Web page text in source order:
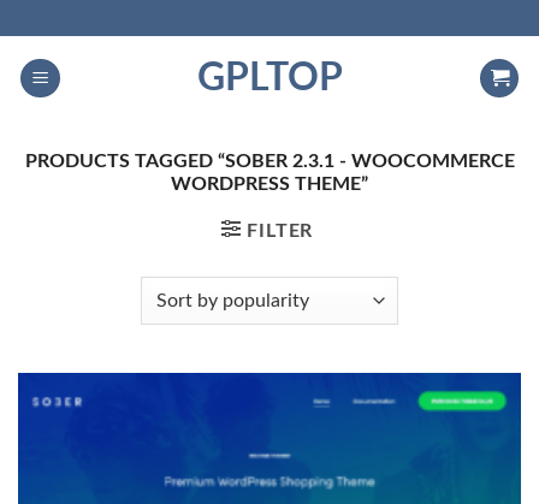
content
GPLTOP
PRODUCTS TAGGED “SOBER 2.3.1 - WOOCOMMERCE
WORDPRESS THEME”
FILTER